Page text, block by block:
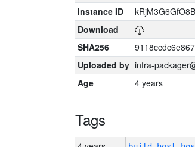
Instance ID
Download
SHA256
Uploaded by infra-
Age
4 years
Tags